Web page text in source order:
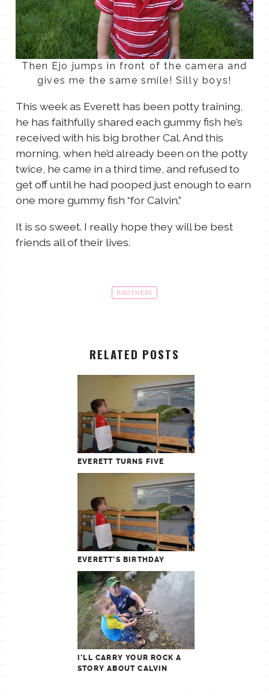
Then Ejo jumps in front of the camera and
gives me the same smile! Silly boys!
This week as Everett has been potty training,
he has faithfully shared each gummy fish he’s
received with his big brother Cal. And this
morning, when he’d already been on the potty
twice, he came in a third time, and refused to
get off until he had pooped just enough to earn
one more gummy fish “for Calvin.”
It is so sweet. I really hope they will be best
friends all of their lives.
BROTHERS
RELATED POSTS
EVERETT TURNS FIVE
EVERETT’S BIRTHDAY
I’LL CARRY YOUR ROCK A
STORY ABOUT CALVIN